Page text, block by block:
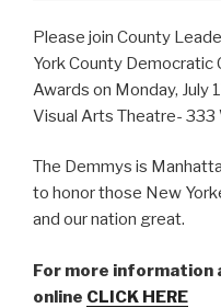
Please join County
York County
Awards on Monday, July
Visual Arts Theatre-
The Demmys is
to honor those New
and our nation great.
For more information
online CLICK HERE